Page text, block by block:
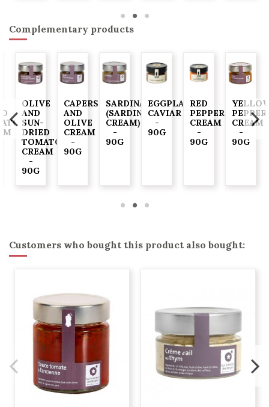
Complementary products
OLIVE
AND
SUN-
DRIED
TOMATO
CREAM
-
90G
CAPERS
AND
OLIVE
CREAM
-
90G
SARDINADE
(SARDINE
CREAM)
-
90G
EGGPLANT
CAVIAR
-
90G
RED
PEPPER
CREAM
-
90G
PEPPER
CREAM
-
90G
Customers who bought this product also bought: